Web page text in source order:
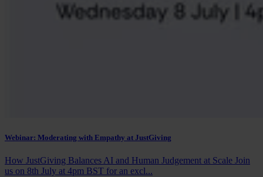
Webinar: Moderating with Empathy at JustGiving
How JustGiving Balances AI and Human Judgement at Scale Join
us on 8th July at 4pm BST for an excl...